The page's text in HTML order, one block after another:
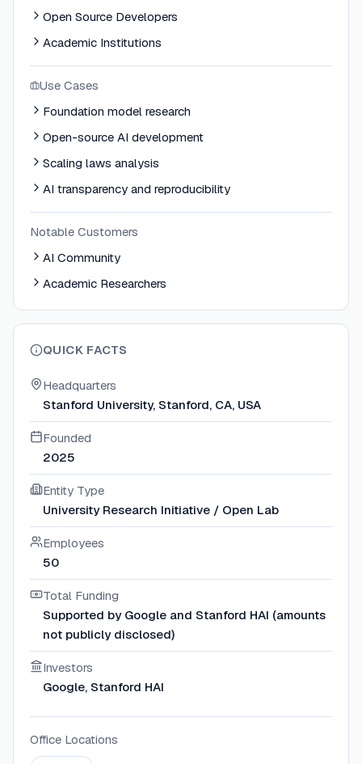
Open Source Developers
Academic Institutions
Use Cases
Foundation model research
Open-source AI development
Scaling laws analysis
AI transparency and reproducibility
Notable Customers
AI Community
Academic Researchers
QUICK FACTS
Headquarters
Stanford University, Stanford, CA, USA
Founded
2025
Entity Type
University Research Initiative / Open Lab
Employees
50
Total Funding
Supported by Google and Stanford HAI (amounts
not publicly disclosed)
Investors
Google, Stanford HAI
Office Locations